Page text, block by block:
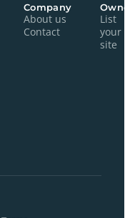
Company
About us
Contact
List
your
site